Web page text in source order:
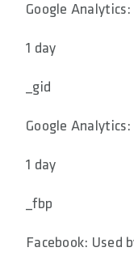
Google
1 day
_gid
Google
1 day
_fbp
Facebook: Used